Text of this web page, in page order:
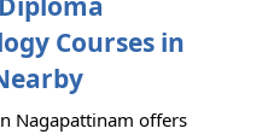
Courses in
Nagapattinam offers